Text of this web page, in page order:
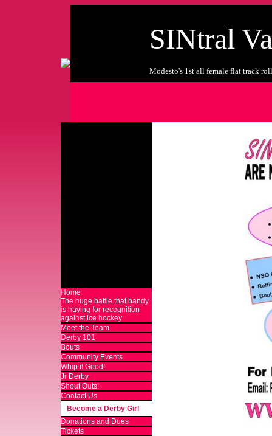
SINtral
Modesto's 1st all female flat track
Home
The huge battle that bandy
is having for recognition
against ice hockey
Meet the Team
Derby 101
Bouts
Community Events
Whip it Good!
Jr Derby
Shout Outs!
Contact Us
Become a Derby Girl
Donations and Dues
Tickets